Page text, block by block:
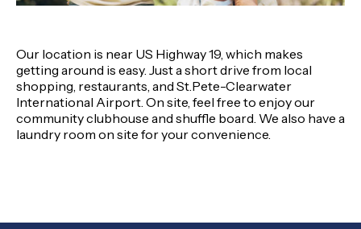
Our location is near US Highway 19, which makes
getting around is easy. Just a short drive from local
shopping, restaurants, and St.Pete-Clearwater
International Airport. On site, feel free to enjoy our
community clubhouse and shuffle board. We also have a
laundry room on site for your convenience.